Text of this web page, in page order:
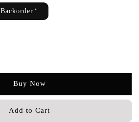
Backorder*
Buy Now
Add to Cart